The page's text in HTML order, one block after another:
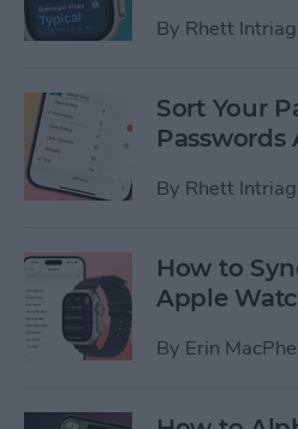
By Rhett
Sort Your
Passwords
By Rhett
How to
Apple
By Erin